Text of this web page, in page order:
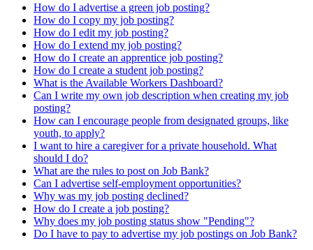
How do I advertise a green job posting?
How do I copy my job posting?
How do I edit my job posting?
How do I extend my job posting?
How do I create an apprentice job posting?
How do I create a student job posting?
What is the Available Workers Dashboard?
Can I write my own job description when creating my job
posting?
How can I encourage people from designated groups, like
youth, to apply?
I want to hire a caregiver for a private household. What
should I do?
What are the rules to post on Job Bank?
Can I advertise self-employment opportunities?
Why was my job posting declined?
How do I create a job posting?
Why does my job posting status show "Pending"?
Do I have to pay to advertise my job postings on Job Bank?